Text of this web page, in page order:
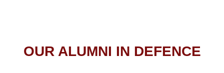
OUR ALUMNI IN DEFENCE